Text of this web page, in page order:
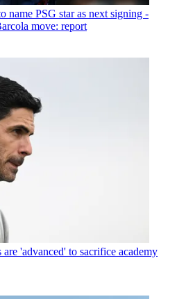
name PSG star as next signing -
move: report
'advanced' to sacrifice academy